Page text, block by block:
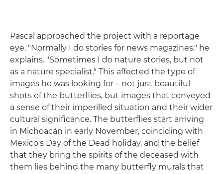
Pascal approached the project with a reportage
eye. "Normally I do stories for news magazines," he
explains. "Sometimes I do nature stories, but not
as a nature specialist." This affected the type of
images he was looking for – not just beautiful
shots of the butterflies, but images that conveyed
a sense of their imperilled situation and their wider
cultural significance. The butterflies start arriving
in Michoacán in early November, coinciding with
Mexico's Day of the Dead holiday, and the belief
that they bring the spirits of the deceased with
them lies behind the many butterfly murals that